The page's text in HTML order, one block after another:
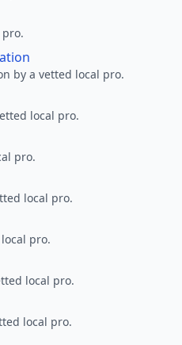
by a vetted local pro.
local pro.
pro.
local pro.
pro.
local pro.
local pro.